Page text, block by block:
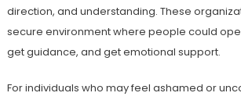
direction, and understanding. These
secure environment where people could
get guidance, and get emotional support.
For individuals who may feel ashamed or